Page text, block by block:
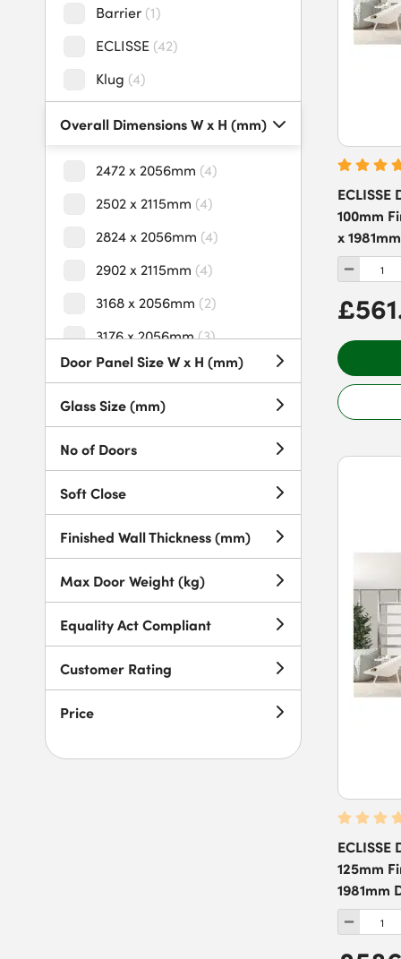
Barrier (1)
ECLISSE (42)
Klug (4)
Overall Dimensions W x H (mm)
2472 x 2056mm (4)
2502 x 2115mm (4)
2824 x 2056mm (4)
2902 x 2115mm (4)
3168 x 2056mm (2)
3176 x 2056mm(3)
3176 x 2115mm (1 )
3302 x 2115mm
3328 x 2056mm(2)
3702 x 2056mm
3702 x 2115mm(4)
Door Panel Size W x H (mm)
Glass Size (mm)
No of Doors
Soft Close
Finished Wall Thickness (mm)
Max Door Weight (kg)
Equality Act Compliant
Customer Rating
Price
100mm
x
125mm
1981mm